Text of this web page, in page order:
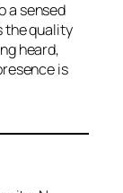
a sensed
the quality
heard,
is